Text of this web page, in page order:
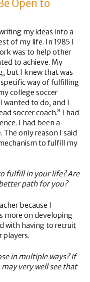
Open to
my ideas into a
of my life. In 1985 I
was to help other
to achieve. My
but I knew that was
way of fulfilling
college soccer
wanted to do, and I
soccer coach.” I had
I had been a
The only reason I said
to fulfill my
fulfill in your life? Are
path for you?
because I
more on developing
with having to recruit
players.
in multiple ways? If
very well see that